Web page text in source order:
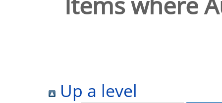
Up a level